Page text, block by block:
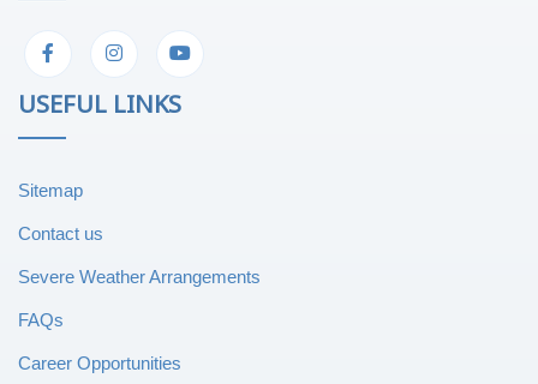
USEFUL LINKS
Sitemap
Contact us
Severe Weather Arrangements
FAQs
Career Opportunities